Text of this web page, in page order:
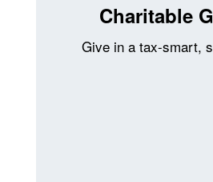
Charitable
Give in a tax-smart,